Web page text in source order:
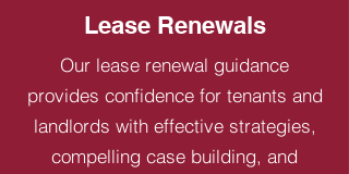
Lease Renewals
Our lease renewal guidance
provides confidence for tenants and
landlords with effective strategies,
compelling case building, and